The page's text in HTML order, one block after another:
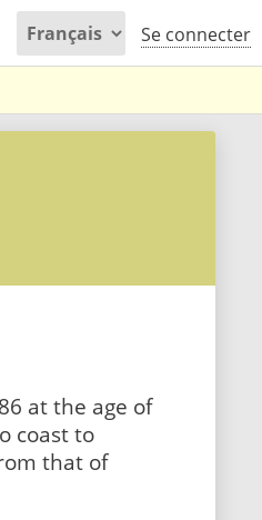
Se connecter
at the age of
coast to
that of